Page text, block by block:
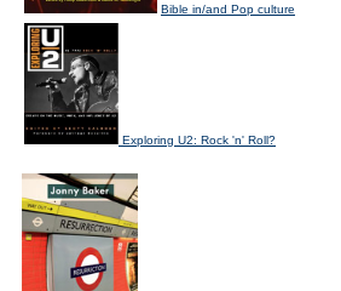
Bible in/and Pop culture
Exploring U2: Rock 'n' Roll?